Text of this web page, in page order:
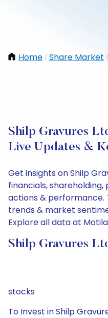
Home / Share Market /
Shilp Gravures
Live Updates &
Get insights on Shilp
financials,
actions & performance.
trends & market
Explore all data at
Shilp Gravures
stocks
To Invest in Shilp